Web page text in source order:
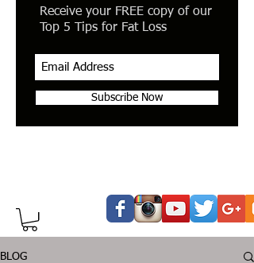
Receive your FREE copy of our
Top 5 Tips for Fat Loss
Subscribe Now
BLOG